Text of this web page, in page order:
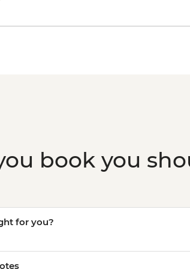
book you
for you?